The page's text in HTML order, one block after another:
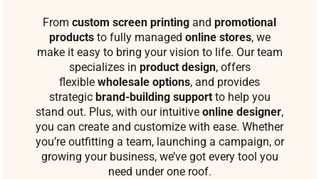
From custom screen printing and promotional
productsto fully managed online stores, we
make it easy to bring your vision to life. Our team
specializes in product design, offers
flexible wholesale options, and provides
strategic brand-building supportto help you
stand out. Plus, with our intuitive online designer,
you can create and customize with ease. Whether
you’re outfitting a team, launching a campaign, or
growing your business, we’ve got every tool you
need under one roof.